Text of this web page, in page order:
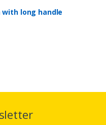
with long handle